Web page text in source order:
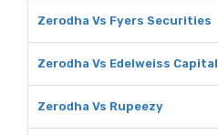
Zerodha Vs Fyers Securities
Zerodha Vs Edelweiss Capital
Zerodha Vs Rupeezy